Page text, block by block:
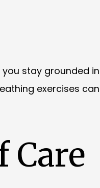
stay grounded
exercises
Care